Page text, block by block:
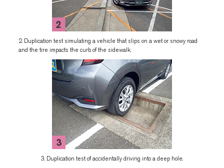
2. Duplication test simulating a vehicle that slips on a wet or snowy road
and the tire impacts the curb of the sidewalk.
3. Duplication test of accidentally driving into a deep hole.